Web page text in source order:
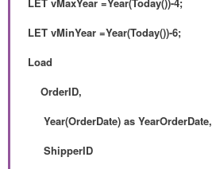
LET vMinYear =Year(Today())-6;
Load
OrderID,
Year(OrderDate) as YearOrderDate,
ShipperID